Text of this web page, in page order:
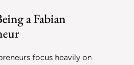
a Fabian
focus heavily on